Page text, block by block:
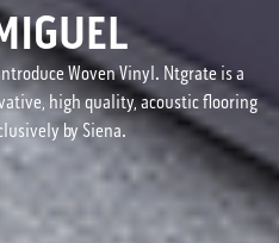
Woven Vinyl. Ntgrate is a
high quality, acoustic flooring
by Siena.